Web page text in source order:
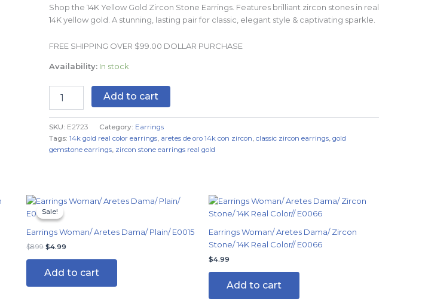
Shop the 14K Yellow Gold Zircon Stone Earrings. Features brilliant zircon stones in real
14K yellow gold. A stunning, lasting pair for classic, elegant style & captivating sparkle.
FREE SHIPPING OVER $99.00 DOLLAR PURCHASE
Availability: In stock
Stone
-
Real
quantity
Add to cart
SKU: E2723 Category: Earrings
Tags: 14k gold real color earrings, aretes de oro 14k con zircon, classic zircon earrings, gold
gemstone earrings, zircon stone earrings real gold
Sale!
Sale!
Earrings Woman/ Aretes Dama/ Plain/ E0015
$8.99
Original
price
was:
$4.99
Current
Add to cart
Earrings Woman/ Aretes Dama/ Zircon
Stone/ 14K Real Color// E0066
$4.99
Add to cart